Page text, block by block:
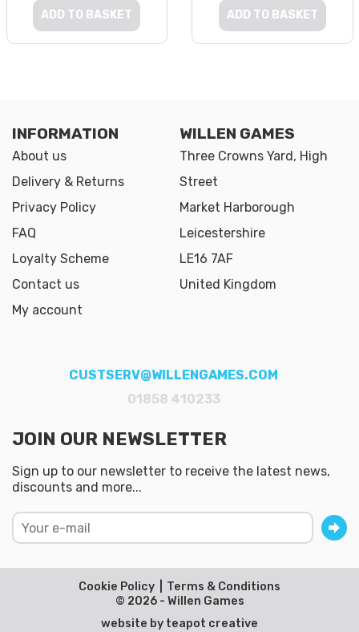
ADD TO BASKET ADD TO BASKET
INFORMATION
About us
Delivery & Returns
Privacy Policy
FAQ
Loyalty Scheme
Contact us
My account
WILLEN GAMES
Three Crowns Yard, High
Street
Market Harborough
Leicestershire
LE16 7AF
United Kingdom
CUSTSERV@WILLENGAMES.COM
01858 410233
JOIN OUR NEWSLETTER
Sign up to our newsletter to receive the latest news,
discounts and more...
© 2026 - Willen Games
Cookie Policy Terms & Conditions
website by teapot creative